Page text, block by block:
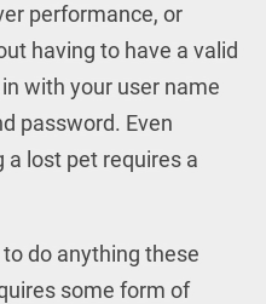
performance, or
having to have a valid
with your user name
password. Even
a lost pet requires a
do anything these
some form of